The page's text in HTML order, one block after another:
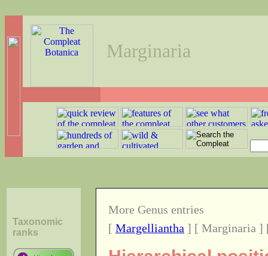
Marginaria
Taxonomic
ranks
More Genus entries
[ Margelliantha ] [ Marginaria